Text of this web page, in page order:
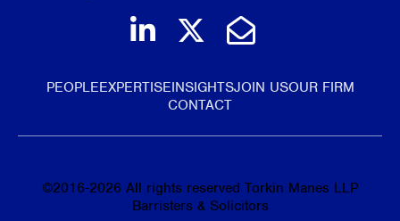
Join us on LinkedIn
Follow us on
Email Us
PEOPLEEXPERTISEINSIGHTSJOIN USOUR FIRM
CONTACT
©2016-2026 All rights reserved Torkin Manes LLP
Barristers & Solicitors